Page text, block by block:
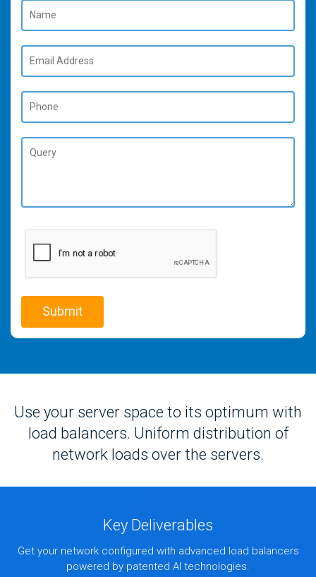
Use your server space to its optimum with
load balancers. Uniform distribution of
network loads over the servers.
Key Deliverables
Get your network configured with advanced load balancers
powered by patented AI technologies.